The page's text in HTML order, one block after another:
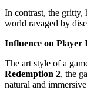
In contrast, the gritty,
world ravaged by
Influence on Player
The art style of a
Redemption 2, the
natural and